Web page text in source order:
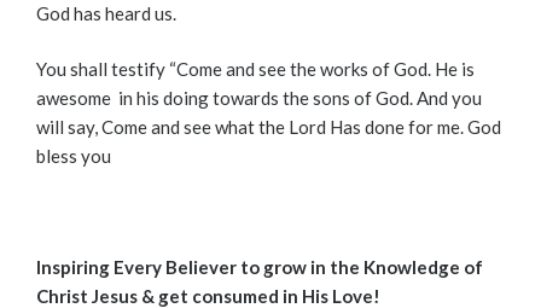
God has heard us.
You shall testify “Come and see the works of God. He is
awesome in his doing towards the sons of God. And you
will say, Come and see what the Lord Has done for me. God
bless you
Inspiring Every Believer to grow in the Knowledge of
Christ Jesus & get consumed in His Love!